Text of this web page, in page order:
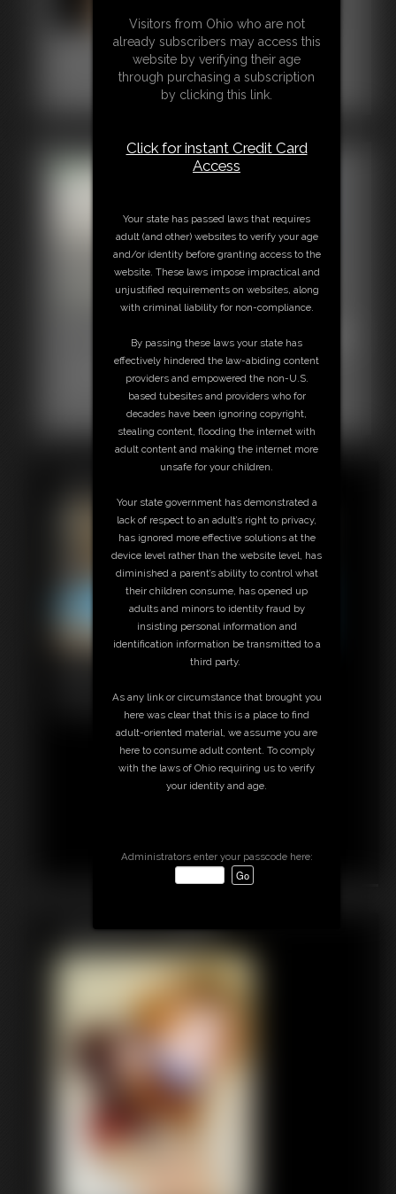
0001 Stacy Peters
Classic Dizdat bondage!
0001 Rachel Adams Photo
Gallery
Classic Dizdat bondage!
Featured Update
0212 Amanda
Classic Dizdat bondage!
Featured Update
Visitors from Ohio who are not
already subscribers may access this
website by verifying their age
through purchasing a subscription
by clicking this link.
Click for instant Credit Card
Access
Your state has passed laws that requires
adult (and other) websites to verify your age
and/or identity before granting access to the
website. These laws impose impractical and
unjustified requirements on websites, along
with criminal liability for non-compliance.
By passing these laws your state has
effectively hindered the law-abiding content
providers and empowered the non-U.S.
based tubesites and providers who for
decades have been ignoring copyright,
stealing content, flooding the internet with
adult content and making the internet more
unsafe for your children.
Your state government has demonstrated a
lack of respect to an adult’s right to privacy,
has ignored more effective solutions at the
device level rather than the website level, has
diminished a parent’s ability to control what
their children consume, has opened up
adults and minors to identity fraud by
insisting personal information and
identification information be transmitted to a
third party.
As any link or circumstance that brought you
here was clear that this is a place to find
adult-oriented material, we assume you are
here to consume adult content. To comply
with the laws of Ohio requiring us to verify
your identity and age.
Administrators enter your passcode here: